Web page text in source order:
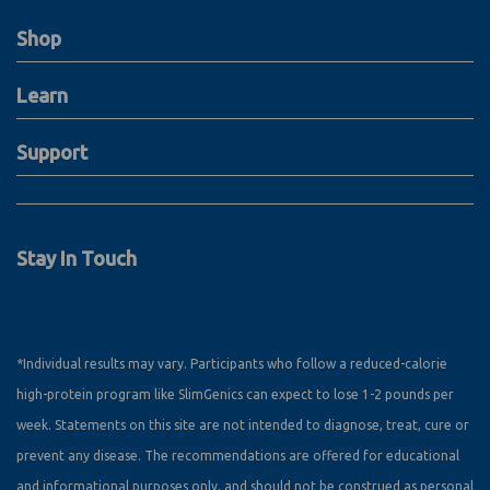
Shop
Learn
Support
Stay In Touch
*Individual results may vary. Participants who follow a reduced-calorie
high-protein program like SlimGenics can expect to lose 1-2 pounds per
week. Statements on this site are not intended to diagnose, treat, cure or
prevent any disease. The recommendations are offered for educational
and informational purposes only, and should not be construed as personal